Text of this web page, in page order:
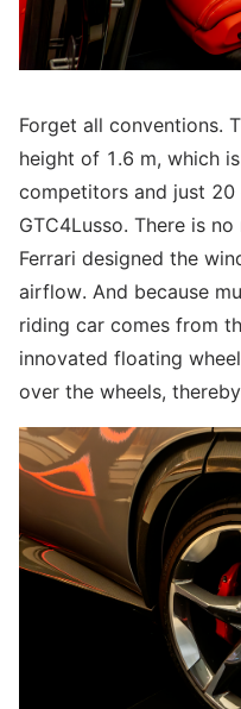
Forget all conventions.
height of 1.6 m, which
competitors and just 20
GTC4Lusso. There is
Ferrari designed the
airflow. And because
riding car comes from
innovated floating
over the wheels,